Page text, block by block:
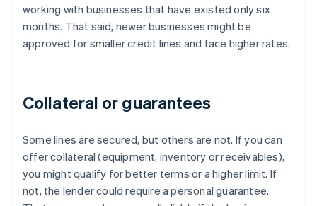
working with businesses that have existed only six
months. That said, newer businesses might be
approved for smaller credit lines and face higher rates.
Collateral or guarantees
Some lines are secured, but others are not. If you can
offer collateral (equipment, inventory or receivables),
you might qualify for better terms or a higher limit. If
not, the lender could require a personal guarantee.